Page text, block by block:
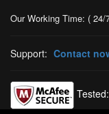
Our Working Time: ( 24/
Support: Contact
Tested: